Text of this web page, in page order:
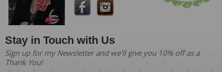
Stay in Touch with Us
Sign up for my Newsletter and we'll give you 10% off as a
Thank You!